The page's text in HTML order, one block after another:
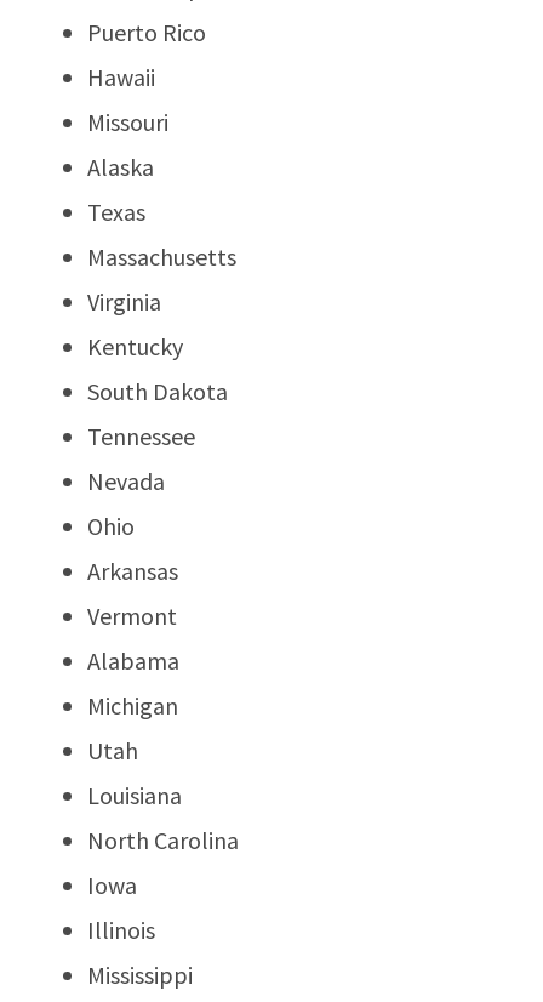
Puerto Rico
Hawaii
Missouri
Alaska
Texas
Massachusetts
Virginia
Kentucky
South Dakota
Tennessee
Nevada
Ohio
Arkansas
Vermont
Alabama
Michigan
Utah
Louisiana
North Carolina
Iowa
Illinois
Mississippi